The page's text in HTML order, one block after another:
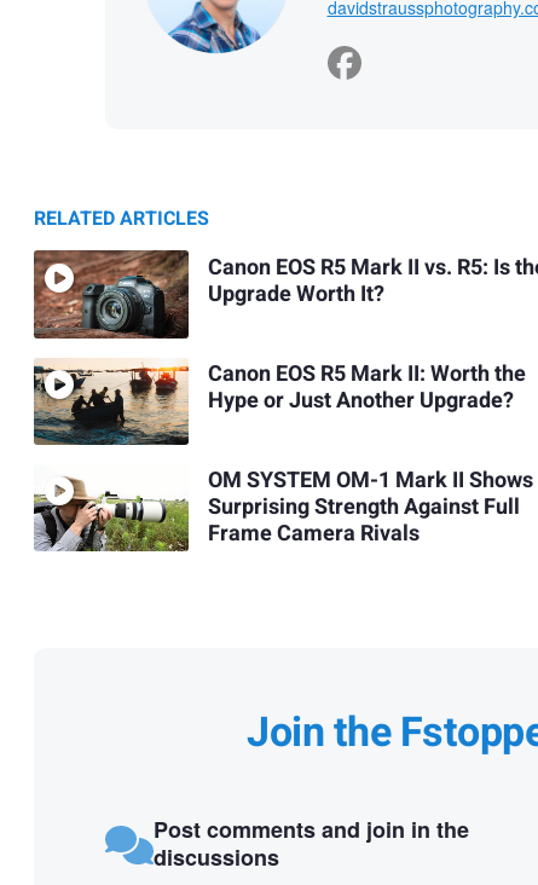
RELATED ARTICLES
Canon EOS R5 Mark II vs. R5: Is
Upgrade Worth It?
Canon EOS R5 Mark II: Worth the
Hype or Just Another Upgrade?
OM SYSTEM OM-1 Mark II Shows
Surprising Strength Against Full
Frame Camera Rivals
Join the
Post comments and join in the
discussions